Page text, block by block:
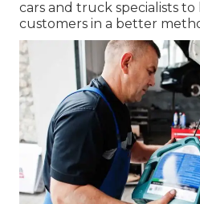
cars and truck specialists
customers in a better